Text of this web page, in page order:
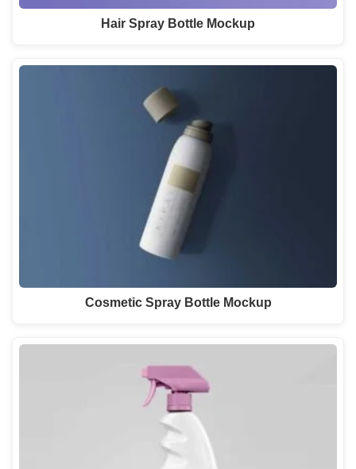
Hair Spray Bottle Mockup
Cosmetic Spray Bottle Mockup